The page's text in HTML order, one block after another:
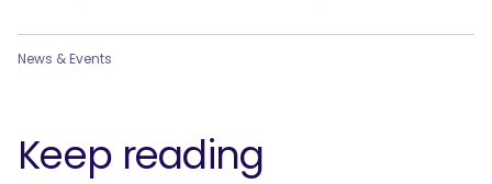
News & Events
Keep reading